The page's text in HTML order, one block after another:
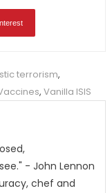
terrorism,
, Vanilla ISIS
- John Lennon
chef and